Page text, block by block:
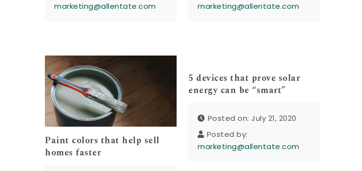
marketing@allentate.com
marketing@allentate.com
Paint colors that help sell
homes faster
5 devices that prove solar
energy can be “smart”
Posted on: July 21, 2020
Posted by:
marketing@allentate.com